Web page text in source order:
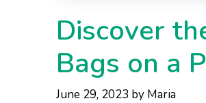
Discover
Bags on a
June 29, 2023 by Maria